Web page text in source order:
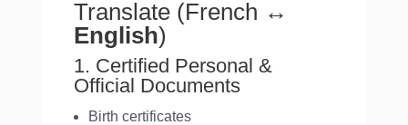
Translate (French ↔
English)
1. Certified Personal &
Official Documents
Birth certificates